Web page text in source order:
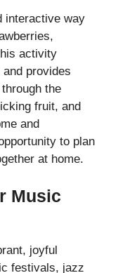
interactive way
activity
provides
the
fruit, and
and
to plan
at home.
Music
joyful
festivals, jazz